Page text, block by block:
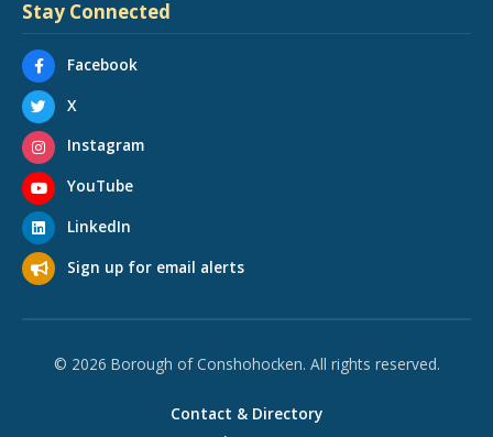
Stay Connected
Facebook
X
Instagram
YouTube
LinkedIn
Sign up for email alerts
© 2026 Borough of Conshohocken. All rights reserved.
Contact & Directory